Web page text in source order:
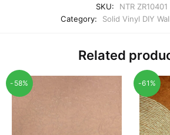
SKU:
NTR ZR10401
Category:
Solid Vinyl DIY
Related
-58% -61%